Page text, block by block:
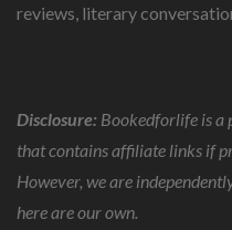
reviews, literary
Disclosure: Bookedforlife is a
that contains affiliate links if
However, we are
here are our own.